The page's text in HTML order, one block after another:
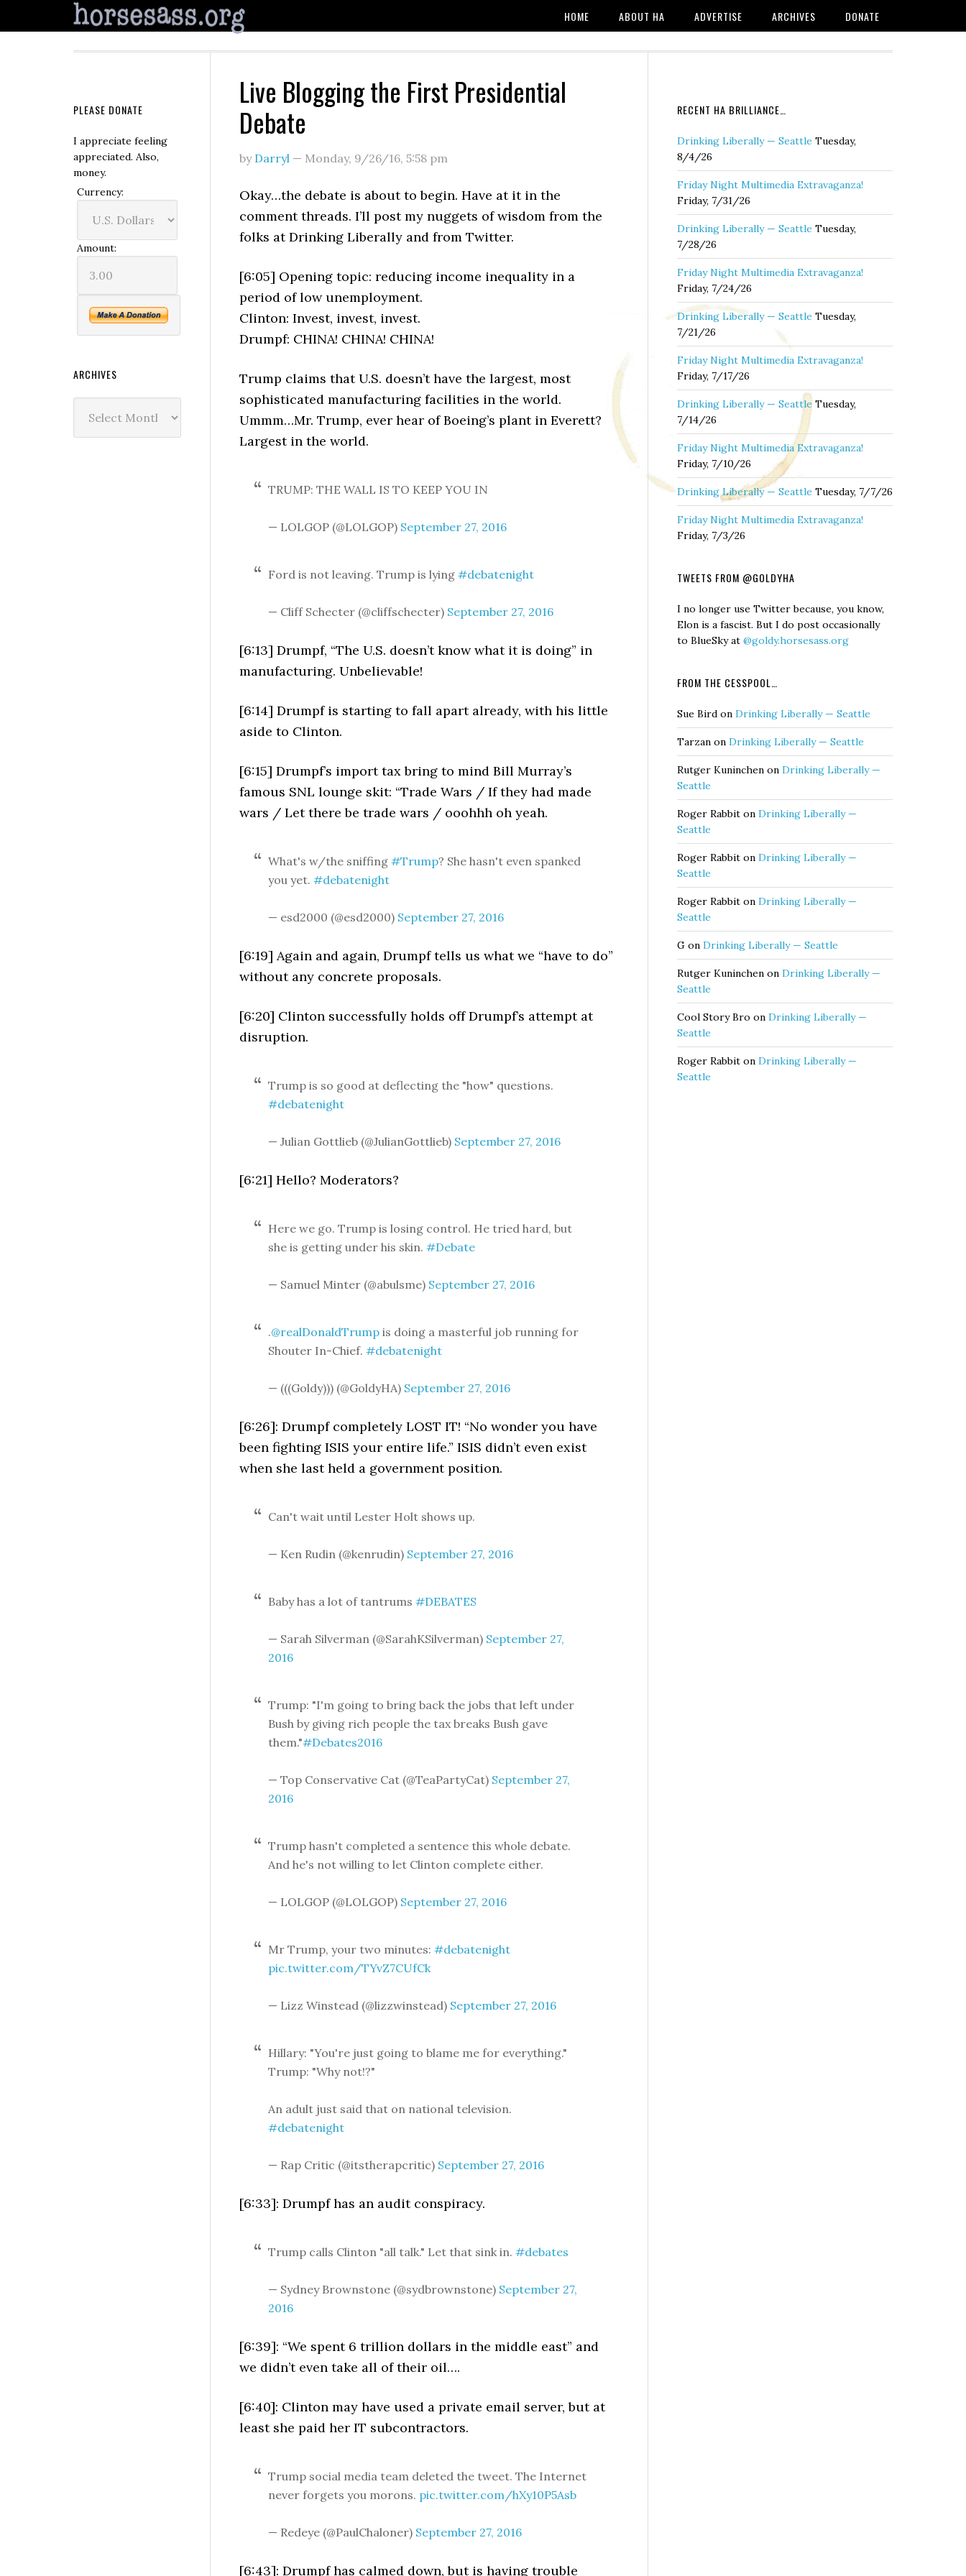
HOME ABOUT HA ADVERTISE ARCHIVES DONATE
Live Blogging the First Presidential
Debate
by Darryl — Monday, 9/26/16, 5:58 pm
Okay…the debate is about to begin. Have at it in the
comment threads. I’ll post my nuggets of wisdom from the
folks at Drinking Liberally and from Twitter.
[6:05] Opening topic: reducing income inequality in a
period of low unemployment.
Clinton: Invest, invest, invest.
Drumpf: CHINA! CHINA! CHINA!
Trump claims that U.S. doesn’t have the largest, most
sophisticated manufacturing facilities in the world.
Ummm…Mr. Trump, ever hear of Boeing’s plant in Everett?
Largest in the world.
TRUMP: THE WALL IS TO KEEP YOU IN
— LOLGOP (@LOLGOP) September 27, 2016
Ford is not leaving. Trump is lying #debatenight
— Cliff Schecter (@cliffschecter) September 27, 2016
[6:13] Drumpf, “The U.S. doesn’t know what it is doing” in
manufacturing. Unbelievable!
[6:14] Drumpf is starting to fall apart already, with his little
aside to Clinton.
[6:15] Drumpf’s import tax bring to mind Bill Murray’s
famous SNL lounge skit: “Trade Wars / If they had made
wars / Let there be trade wars / ooohhh oh yeah.
What's w/the sniffing #Trump? She hasn't even spanked
you yet. #debatenight
— esd2000 (@esd2000) September 27, 2016
[6:19] Again and again, Drumpf tells us what we “have to do”
without any concrete proposals.
[6:20] Clinton successfully holds off Drumpf’s attempt at
disruption.
Trump is so good at deflecting the "how" questions.
#debatenight
— Julian Gottlieb (@JulianGottlieb) September 27, 2016
[6:21] Hello? Moderators?
Here we go. Trump is losing control. He tried hard, but
she is getting under his skin. #Debate
— Samuel Minter (@abulsme) September 27, 2016
.@realDonaldTrump is doing a masterful job running for
Shouter In-Chief. #debatenight
— (((Goldy))) (@GoldyHA) September 27, 2016
[6:26]: Drumpf completely LOST IT! “No wonder you have
been fighting ISIS your entire life.” ISIS didn’t even exist
when she last held a government position.
Can't wait until Lester Holt shows up.
— Ken Rudin (@kenrudin) September 27, 2016
Baby has a lot of tantrums #DEBATES
— Sarah Silverman (@SarahKSilverman) September 27,
2016
Trump: "I'm going to bring back the jobs that left under
Bush by giving rich people the tax breaks Bush gave
them."#Debates2016
— Top Conservative Cat (@TeaPartyCat) September 27,
2016
Trump hasn't completed a sentence this whole debate.
And he's not willing to let Clinton complete either.
— LOLGOP (@LOLGOP) September 27, 2016
Mr Trump, your two minutes: #debatenight
pic.twitter.com/TYvZ7CUfCk
— Lizz Winstead (@lizzwinstead) September 27, 2016
Hillary: "You're just going to blame me for everything."
Trump: "Why not!?"
An adult just said that on national television.
#debatenight
— Rap Critic (@itstherapcritic) September 27, 2016
[6:33]: Drumpf has an audit conspiracy.
Trump calls Clinton "all talk." Let that sink in. #debates
— Sydney Brownstone (@sydbrownstone) September 27,
2016
[6:39]: “We spent 6 trillion dollars in the middle east” and
we didn’t even take all of their oil….
[6:40]: Clinton may have used a private email server, but at
least she paid her IT subcontractors.
Trump social media team deleted the tweet. The Internet
never forgets you morons. pic.twitter.com/hXy10P5Asb
— Redeye (@PaulChaloner) September 27, 2016
[6:43]: Drumpf has calmed down, but is having trouble
RECENT HA BRILLIANCE…
Drinking Liberally — Seattle Tuesday,
8/4/26
Friday Night Multimedia Extravaganza!
Friday, 7/31/26
Drinking Liberally — Seattle Tuesday,
7/28/26
Friday Night Multimedia Extravaganza!
Friday, 7/24/26
Drinking Liberally — Seattle Tuesday,
7/21/26
Friday Night Multimedia Extravaganza!
Friday, 7/17/26
Drinking Liberally — Seattle Tuesday,
7/14/26
Friday Night Multimedia Extravaganza!
Friday, 7/10/26
Drinking Liberally — Seattle Tuesday, 7/7/26
Friday Night Multimedia Extravaganza!
Friday, 7/3/26
TWEETS FROM @GOLDYHA
I no longer use Twitter because, you know,
Elon is a fascist. But I do post occasionally
to BlueSky at @goldy.horsesass.org
FROM THE CESSPOOL…
Sue Bird on Drinking Liberally — Seattle
Tarzan on Drinking Liberally — Seattle
Rutger Kuninchen on Drinking Liberally —
Seattle
Roger Rabbit on Drinking Liberally —
Seattle
Roger Rabbit on Drinking Liberally —
Seattle
Roger Rabbit on Drinking Liberally —
Seattle
G on Drinking Liberally — Seattle
Rutger Kuninchen on Drinking Liberally —
Seattle
Cool Story Bro on Drinking Liberally —
Seattle
Roger Rabbit on Drinking Liberally —
Seattle
PLEASE DONATE
I appreciate feeling
appreciated. Also,
money.
Currency:
Amount:
ARCHIVES